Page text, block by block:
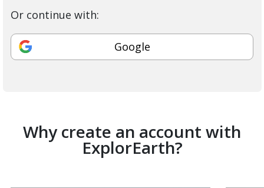
Or continue with:
Google
Why create an account with
ExplorEarth?